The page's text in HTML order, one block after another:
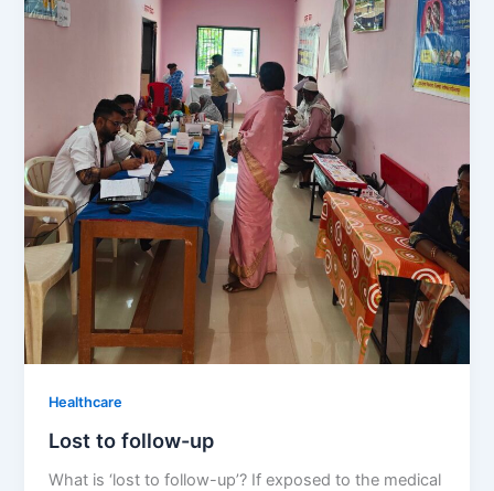
Healthcare
Lost to follow-up
What is ‘lost to follow-up’? If exposed to the medical